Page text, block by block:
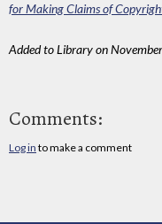
for Making Claims of
Added to Library on
Comments:
Log in to make a comment